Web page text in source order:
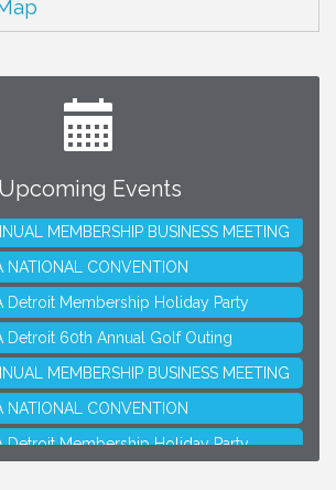
Upcoming Events
Detroit 60th Annual Golf Outing
MEMBERSHIP BUSINESS MEETING
NATIONAL CONVENTION
Detroit Membership Holiday Party
Detroit 60th Annual Golf Outing
MEMBERSHIP BUSINESS MEETING
NATIONAL CONVENTION
Detroit Membership Holiday Party